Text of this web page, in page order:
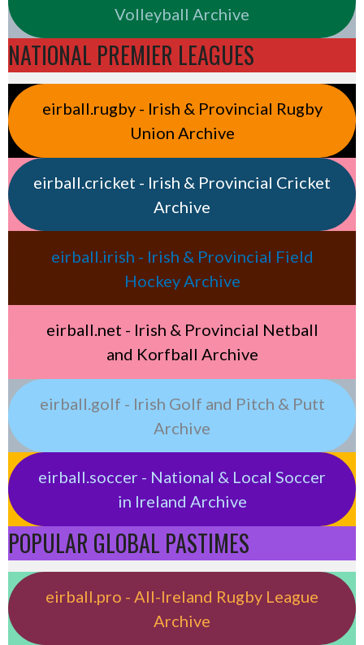
Volleyball Archive
NATIONAL PREMIER LEAGUES
eirball.rugby - Irish & Provincial Rugby
Union Archive
eirball.cricket - Irish & Provincial Cricket
Archive
eirball.irish - Irish & Provincial Field
Hockey Archive
eirball.net - Irish & Provincial Netball
and Korfball Archive
eirball.golf - Irish Golf and Pitch & Putt
Archive
eirball.soccer - National & Local Soccer
in Ireland Archive
POPULAR GLOBAL PASTIMES
eirball.pro - All-Ireland Rugby League
Archive